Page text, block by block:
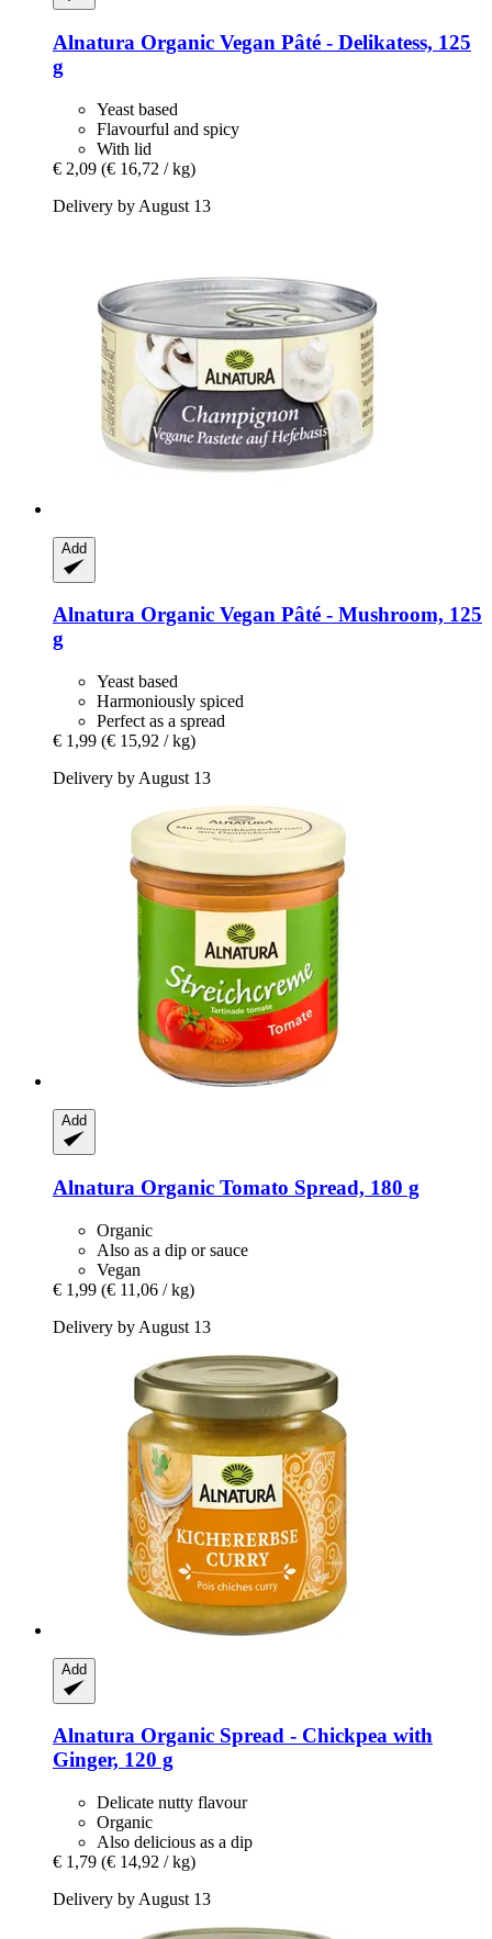
Alnatura Organic Vegan Pâté -​ Delikatess, 125
g
Yeast based
Flavourful and spicy
With lid
€ 2,09 (€ 16,72 / kg)
Delivery by August 13
Add
Alnatura Organic Vegan Pâté -​ Mushroom, 125
g
Yeast based
Harmoniously spiced
Perfect as a spread
€ 1,99 (€ 15,92 / kg)
Delivery by August 13
Add
Alnatura Organic Tomato Spread, 180 g
Organic
Also as a dip or sauce
Vegan
€ 1,99 (€ 11,06 / kg)
Delivery by August 13
Add
Alnatura Organic Spread -​ Chickpea with
Ginger, 120 g
Delicate nutty flavour
Organic
Also delicious as a dip
€ 1,79 (€ 14,92 / kg)
Delivery by August 13